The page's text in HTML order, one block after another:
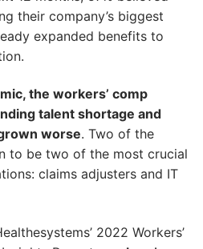
their company’s biggest
expanded benefits to
the workers’ comp
talent shortage and
worse. Two of the
to be two of the most crucial
claims adjusters and IT
2022 Workers’